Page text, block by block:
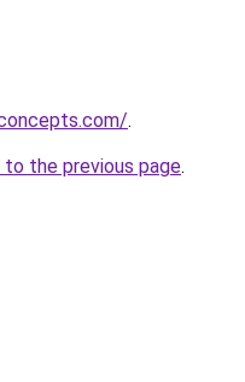
.
to the previous page.